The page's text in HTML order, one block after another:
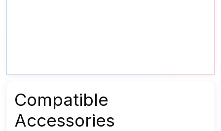
Compatible
Accessories